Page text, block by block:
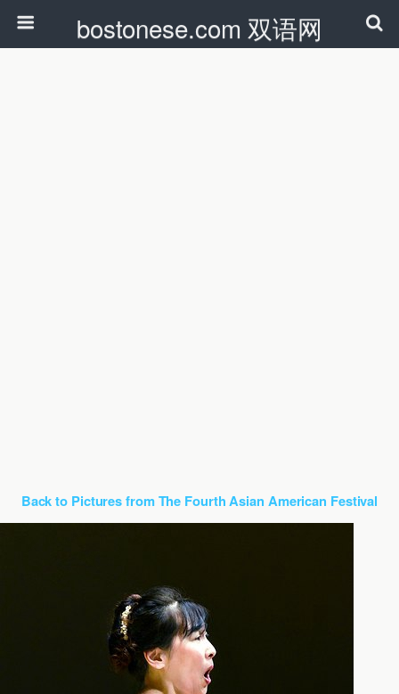
bostonese.com 双语网
Back to Pictures from The Fourth Asian American Festival